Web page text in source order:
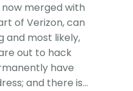
now merged with
of Verizon, can
and most likely,
out to hack
have
and there is…